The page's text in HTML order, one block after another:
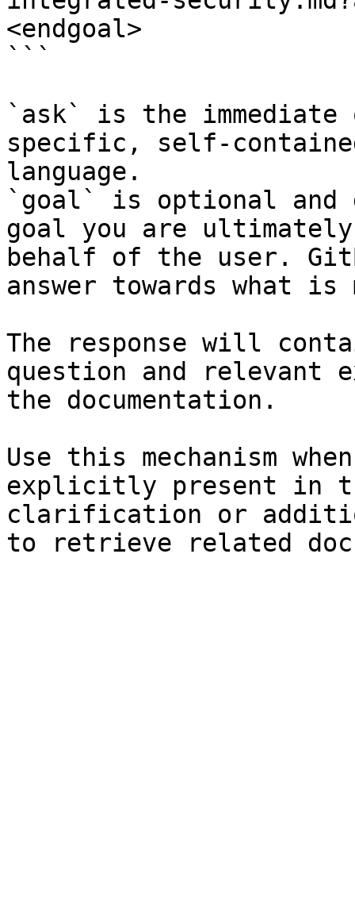
<endgoal>
```
`ask` is the
specific, self-
language.
`goal` is optional and
goal you are
behalf of the user.
answer towards what
The response will
question and relevant
the documentation.
Use this mechanism
explicitly present in
clarification or